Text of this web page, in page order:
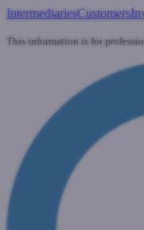
IntermediariesCustomers
This information is for